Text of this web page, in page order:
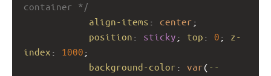
container */
align-items : center ;
position : sticky ; top : 0 ; z-
index : 1000 ;
background-color : var( --